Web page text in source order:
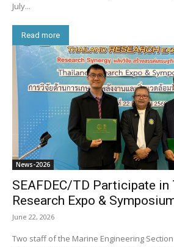
July...
Read more
News-2026
SEAFDEC/TD Participate in
Research Expo &
June 22, 2026
Two staff of the Marine Engineering